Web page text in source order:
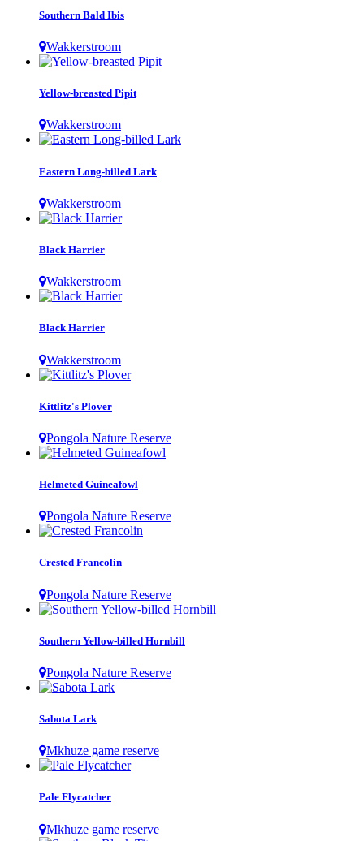
Southern Bald Ibis
Wakkerstroom
Yellow-breasted Pipit
Wakkerstroom
Eastern Long-billed Lark
Wakkerstroom
Black Harrier
Wakkerstroom
Black Harrier
Wakkerstroom
Kittlitz's Plover
Pongola Nature Reserve
Helmeted Guineafowl
Pongola Nature Reserve
Crested Francolin
Pongola Nature Reserve
Southern Yellow-billed Hornbill
Pongola Nature Reserve
Sabota Lark
Mkhuze game reserve
Pale Flycatcher
Mkhuze game reserve